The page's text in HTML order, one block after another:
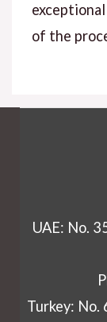
of the
UAE: No.
Turkey: No.